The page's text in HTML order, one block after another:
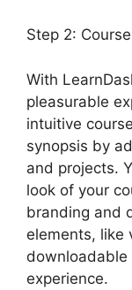
Step 2:
With
pleasurable
intuitive
synopsis by
and projects.
look of your
branding and
elements, like
downloadable
experience.